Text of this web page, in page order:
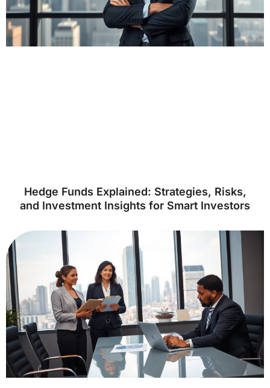
Hedge Funds Explained: Strategies, Risks,
and Investment Insights for Smart Investors